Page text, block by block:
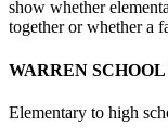
show whether
together or whether a
WARREN
Elementary to high